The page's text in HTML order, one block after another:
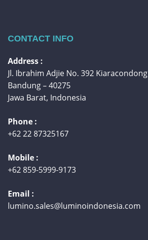
CONTACT INFO
Address :
Jl. Ibrahim Adjie No. 392 Kiaracondong
Bandung – 40275
Jawa Barat, Indonesia
Phone :
+62 22 87325167
Mobile :
+62 859-5999-9173
Email :
lumino.sales@luminoindonesia.com